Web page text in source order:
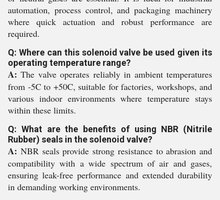
automation, process control, and packaging machinery
where quick actuation and robust performance are
required.
Q: Where can this solenoid valve be used given its
operating temperature range?
A: The valve operates reliably in ambient temperatures
from -5C to +50C, suitable for factories, workshops, and
various indoor environments where temperature stays
within these limits.
Q: What are the benefits of using NBR (Nitrile
Rubber) seals in the solenoid valve?
A: NBR seals provide strong resistance to abrasion and
compatibility with a wide spectrum of air and gases,
ensuring leak-free performance and extended durability
in demanding working environments.